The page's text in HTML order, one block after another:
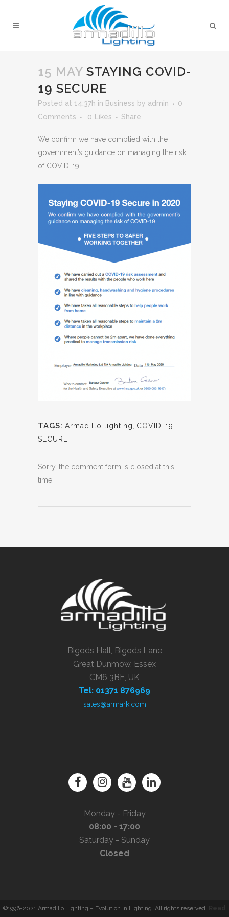
15 MAY STAYING COVID-
19 SECURE
Posted at 14:37h in Business by admin
0
Comments
0 Likes Share
We confirm we have complied with the
government’s guidance on managing the risk
of COVID-19
TAGS: Armadillo lighting
COVID-19
SECURE
Sorry, the comment form is closed at this
time.
Bigods Hall, Bigods Lane
Great Dunmow, Essex
CM6 3BE, UK
Tel: 01371 876969
sales@armark.com
Monday - Friday
08:00 - 17:00
Saturday - Sunday
Closed
©1996-2021 Armadillo Lighting – Evolution In Lighting. All rights reserved.